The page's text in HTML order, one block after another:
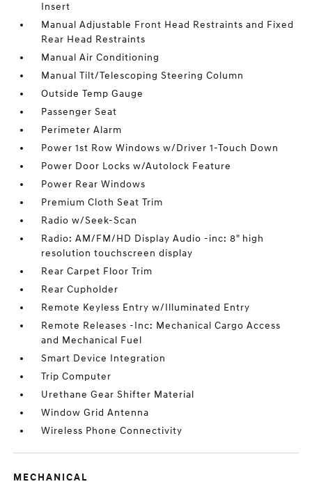
Insert
Manual Adjustable Front Head Restraints and Fixed
Rear Head Restraints
Manual Air Conditioning
Manual Tilt/Telescoping Steering Column
Outside Temp Gauge
Passenger Seat
Perimeter Alarm
Power 1st Row Windows w/Driver 1-Touch Down
Power Door Locks w/Autolock Feature
Power Rear Windows
Premium Cloth Seat Trim
Radio w/Seek-Scan
Radio: AM/FM/HD Display Audio -inc: 8" high
resolution touchscreen display
Rear Carpet Floor Trim
Rear Cupholder
Remote Keyless Entry w/Illuminated Entry
Remote Releases -Inc: Mechanical Cargo Access
and Mechanical Fuel
Smart Device Integration
Trip Computer
Urethane Gear Shifter Material
Window Grid Antenna
Wireless Phone Connectivity
MECHANICAL